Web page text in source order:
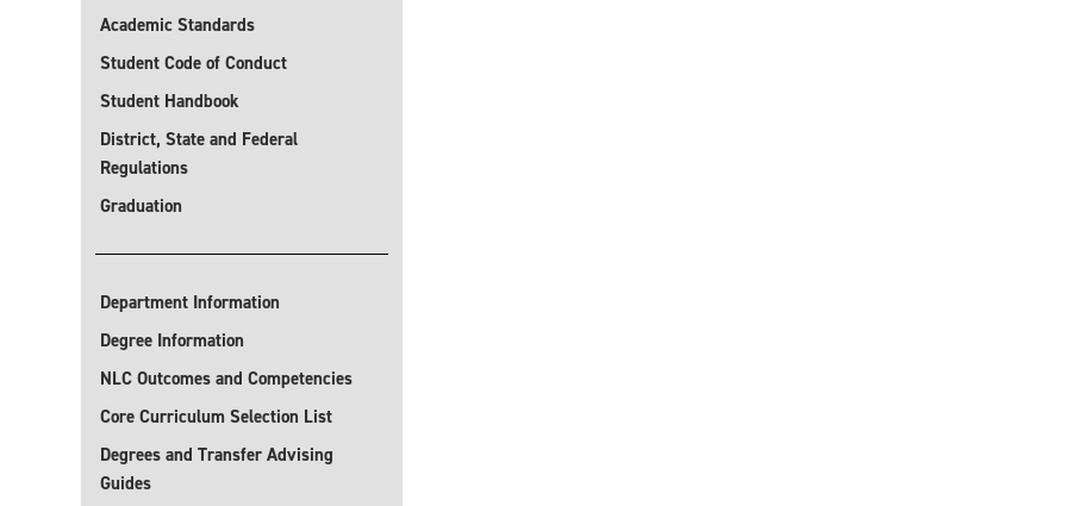
Academic Standards
Student Code of Conduct
Student Handbook
District, State and Federal
Regulations
Graduation
Department Information
Degree Information
NLC Outcomes and Competencies
Core Curriculum Selection List
Degrees and Transfer Advising
Guides